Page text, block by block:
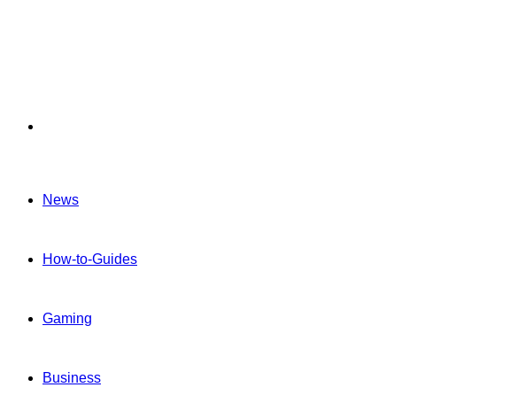
News
How-to-Guides
Gaming
Business